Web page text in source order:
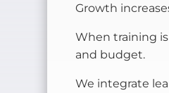
Growth
When training
and budget.
We integrate